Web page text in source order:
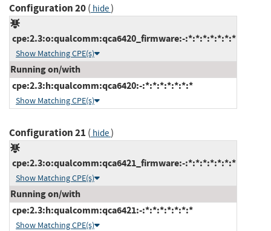
Configuration 20( hide)
cpe:2.3:o:qualcomm:qca6420_firmware:-:*:*:*:*:*:*:*
Show Matching CPE(s)
Running on/with
cpe:2.3:h:qualcomm:qca6420:-:*:*:*:*:*:*:*
Show Matching CPE(s)
Configuration 21 ( hide)
cpe:2.3:o:qualcomm:qca6421_firmware:-:*:*:*:*:*:*:*
Show Matching CPE(s)
Running on/with
cpe:2.3:h:qualcomm:qca6421:-:*:*:*:*:*:*:*
Show Matching CPE(s)